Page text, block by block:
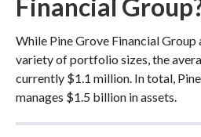
Financial
While Pine Grove Financial Group
variety of portfolio sizes, the
currently $1.1 million. In total,
manages $1.5 billion in assets.